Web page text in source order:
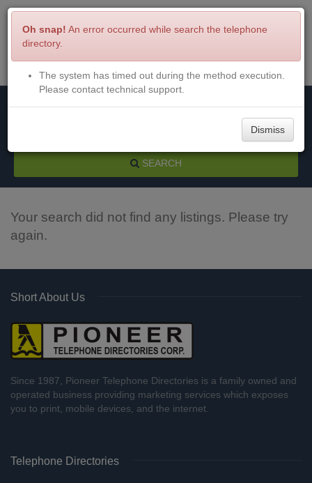
Menu Login
SEARCH
Your search did not find any listings. Please try
again.
Short About Us
Since 1987, Pioneer Telephone Directories is a family owned and
operated business providing marketing services which exposes
you to print, mobile devices, and the internet.
Telephone Directories
Oh snap! An error occurred while search the telephone
directory.
The system has timed out during the method execution.
Please contact technical support.
Dismiss